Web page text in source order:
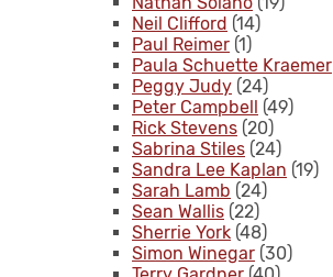
Neil Clifford (14)
Paul Reimer (1)
Paula Schuette Kraemer
Peggy Judy (24)
Peter Campbell (49)
Rick Stevens (20)
Sabrina Stiles (24)
Sandra Lee Kaplan (19)
Sarah Lamb (24)
Sean Wallis (22)
Sherrie York (48)
Simon Winegar (30)